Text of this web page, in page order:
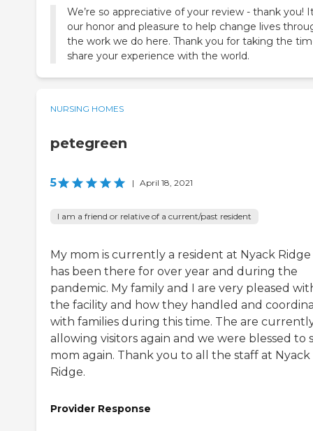
We’re so appreciative of your review - thank you!
our honor and pleasure to help change lives
the work we do here. Thank you for taking the
NURSING HOMES
petegreen
5 | April 18, 2021
I am a friend or relative of a current/past resident
My mom is currently a resident at Nyack Ridge
has been there for over year and during the
pandemic. My family and I are very pleased
the facility and how they handled and
with families during this time. The are
allowing visitors again and we were blessed to
mom again. Thank you to all the staff at Nyack
Ridge.
Provider Response